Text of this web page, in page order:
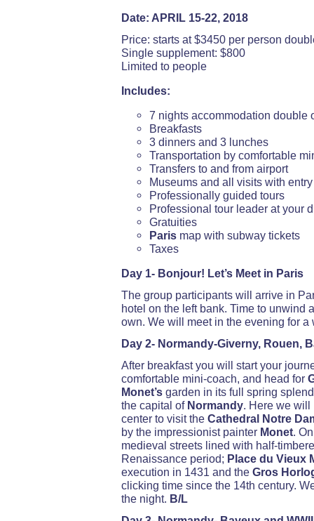
Date: APRIL 15-22, 2018
Price: starts at $3450 per person
Single supplement: $800
Limited to people
Includes:
7 nights accommodation double
Breakfasts
3 dinners and 3 lunches
Transportation by comfortable
Transfers to and from airport
Museums and all visits with
Professionally guided tours
Professional tour leader at your
Gratuities
Paris map with subway tickets
Taxes
Day 1- Bonjour! Let’s Meet in Paris
The group participants will arrive in
hotel on the left bank. Time to unwind
own. We will meet in the evening for
Day 2- Normandy-Giverny, Rouen,
After breakfast you will start your
comfortable mini-coach, and head for
Monet’s garden in its full spring
the capital of Normandy. Here we will
center to visit the Cathedral Notre
by the impressionist painter Monet.
medieval streets lined with half-
Renaissance period; Place du Vieux
execution in 1431 and the Gros
clicking time since the 14th century.
the night. B/L